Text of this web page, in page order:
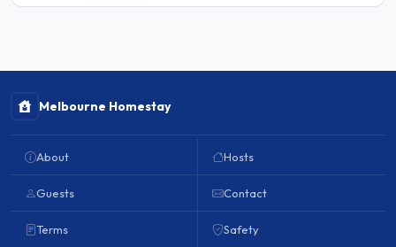
Melbourne Homestay
About
Guests
Terms
Hosts
Contact
Safety